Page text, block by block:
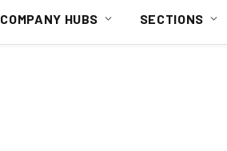
COMPANY HUBS SECTIONS